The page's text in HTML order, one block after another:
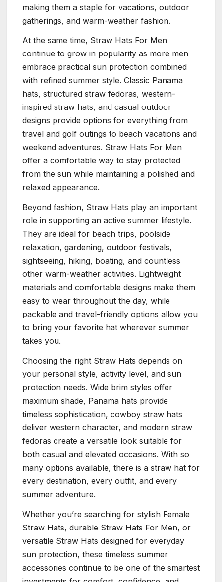
making them a staple for vacations, outdoor
gatherings, and warm-weather fashion.
At the same time, Straw Hats For Men
continue to grow in popularity as more men
embrace practical sun protection combined
with refined summer style. Classic Panama
hats, structured straw fedoras, western-
inspired straw hats, and casual outdoor
designs provide options for everything from
travel and golf outings to beach vacations and
weekend adventures. Straw Hats For Men
offer a comfortable way to stay protected
from the sun while maintaining a polished and
relaxed appearance.
Beyond fashion, Straw Hats play an important
role in supporting an active summer lifestyle.
They are ideal for beach trips, poolside
relaxation, gardening, outdoor festivals,
sightseeing, hiking, boating, and countless
other warm-weather activities. Lightweight
materials and comfortable designs make them
easy to wear throughout the day, while
packable and travel-friendly options allow you
to bring your favorite hat wherever summer
takes you.
Choosing the right Straw Hats depends on
your personal style, activity level, and sun
protection needs. Wide brim styles offer
maximum shade, Panama hats provide
timeless sophistication, cowboy straw hats
deliver western character, and modern straw
fedoras create a versatile look suitable for
both casual and elevated occasions. With so
many options available, there is a straw hat for
every destination, every outfit, and every
summer adventure.
Whether you’re searching for stylish Female
Straw Hats, durable Straw Hats For Men, or
versatile Straw Hats designed for everyday
sun protection, these timeless summer
accessories continue to be one of the smartest